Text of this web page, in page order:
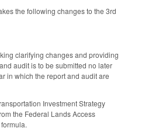
the following changes to the 3rd
clarifying changes and providing
audit is to be submitted no later
in which the report and audit are
Investment Strategy
the Federal Lands Access